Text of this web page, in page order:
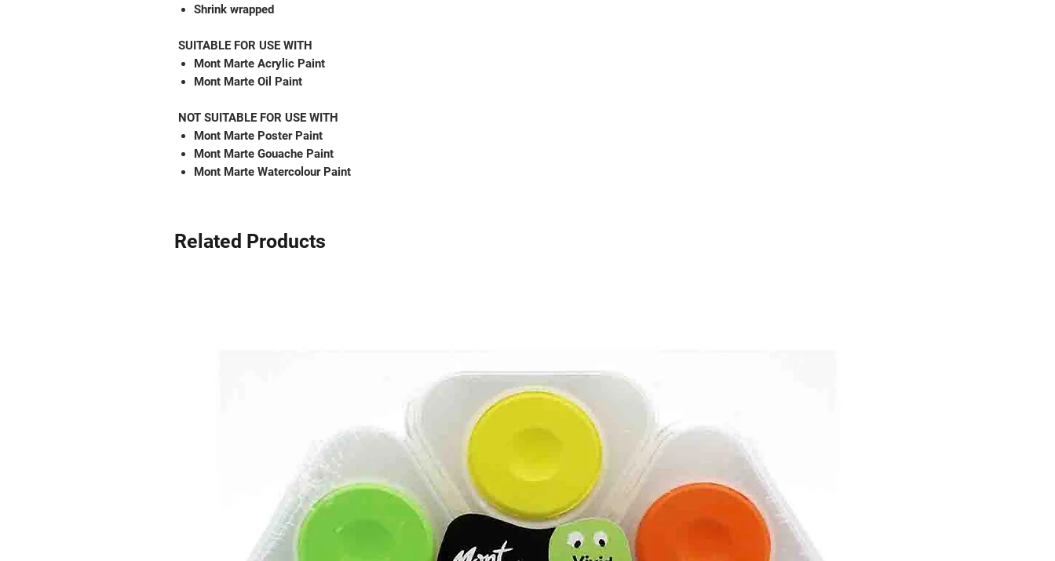
Shrink wrapped
SUITABLE FOR USE WITH
Mont Marte Acrylic Paint
Mont Marte Oil Paint
NOT SUITABLE FOR USE WITH
Mont Marte Poster Paint
Mont Marte Gouache Paint
Mont Marte Watercolour Paint
Related Products